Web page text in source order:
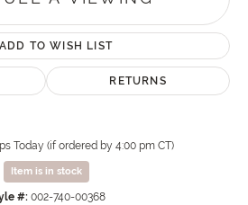
ADD TO WISH LIST
RETURNS
Today (if ordered by 4:00 pm CT)
Item is in stock
#: 002-740-00368